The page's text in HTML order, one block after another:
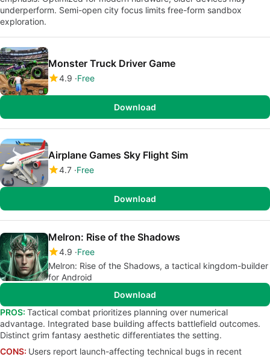
underperform. Semi-open city focus limits free-form sandbox
exploration.
Monster Truck Driver Game
4.9 Free
Download
Airplane Games Sky Flight Sim
4.7 Free
Download
Melron: Rise of the Shadows
4.9 Free
Melron: Rise of the Shadows, a tactical kingdom-builder
for Android
Download
PROS: Tactical combat prioritizes planning over numerical
advantage. Integrated base building affects battlefield outcomes.
Distinct grim fantasy aesthetic differentiates the setting.
CONS: Users report launch-affecting technical bugs in recent